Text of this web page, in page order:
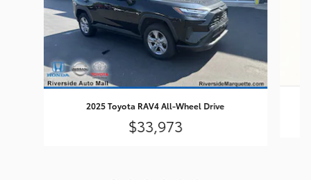
2025 Toyota RAV4 All-Wheel Drive
$33,973